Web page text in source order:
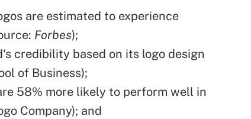
are estimated to experience
Forbes);
credibility based on its logo design
of Business);
58% more likely to perform well in
Company); and